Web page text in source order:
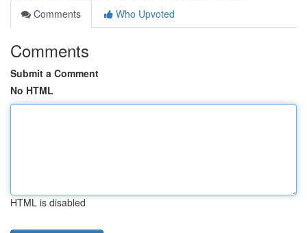
Comments
Who Upvoted
Comments
Submit a Comment
No HTML
HTML is disabled